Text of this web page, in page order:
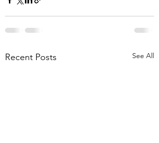
Recent Posts See All